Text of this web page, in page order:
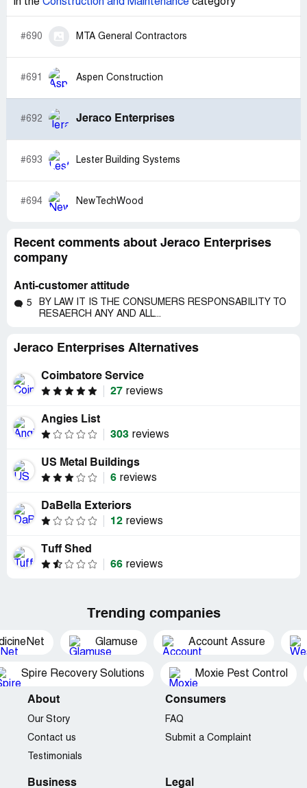
in the Construction and Maintenance category
#690 MTA General Contractors
#691 Aspen Construction
#692 Jeraco Enterprises
#693 Lester Building Systems
#694 NewTechWood
Recent comments about Jeraco Enterprises
company
Anti-customer attitude
5
BY LAW IT IS THE CONSUMERS RESPONSABILITY TO
RESAERCH ANY AND ALL...
Jeraco Enterprises Alternatives
Coimbatore Service
27 reviews
Angies List
303 reviews
US Metal Buildings
6 reviews
DaBella Exteriors
12 reviews
Tuff Shed
66 reviews
Trending companies
Glamuse Account Assure
Spire Recovery Solutions Moxie Pest Control
About
Our Story
Contact us
Testimonials
Consumers
FAQ
Submit a Complaint
Business Legal